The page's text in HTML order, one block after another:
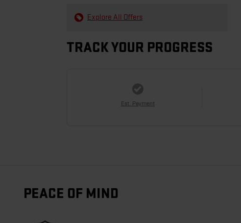
Explore All Offers
TRACK YOUR PROGRESS
Est. Payment
PEACE OF MIND